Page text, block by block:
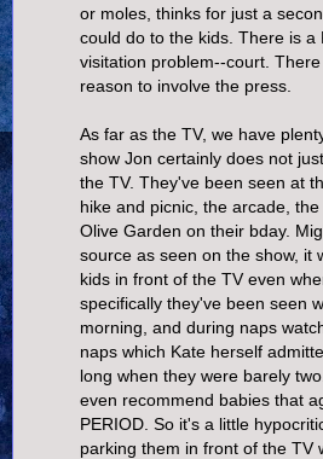
or moles, thinks for just a
could do to the kids. There is a
visitation problem--court.
reason to involve the press.
As far as the TV, we have
show Jon certainly does not
the TV. They've been seen at
hike and picnic, the arcade,
Olive Garden on their bday.
source as seen on the show, it
kids in front of the TV even
specifically they've been seen
morning, and during naps
naps which Kate herself
long when they were barely
even recommend babies that
PERIOD. So it's a little
parking them in front of the TV